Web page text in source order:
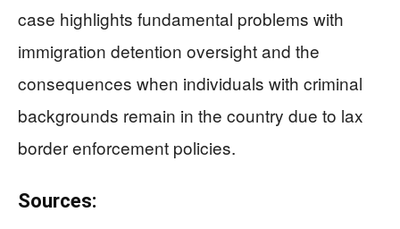
case highlights fundamental problems with
immigration detention oversight and the
consequences when individuals with criminal
backgrounds remain in the country due to lax
border enforcement policies.
Sources: